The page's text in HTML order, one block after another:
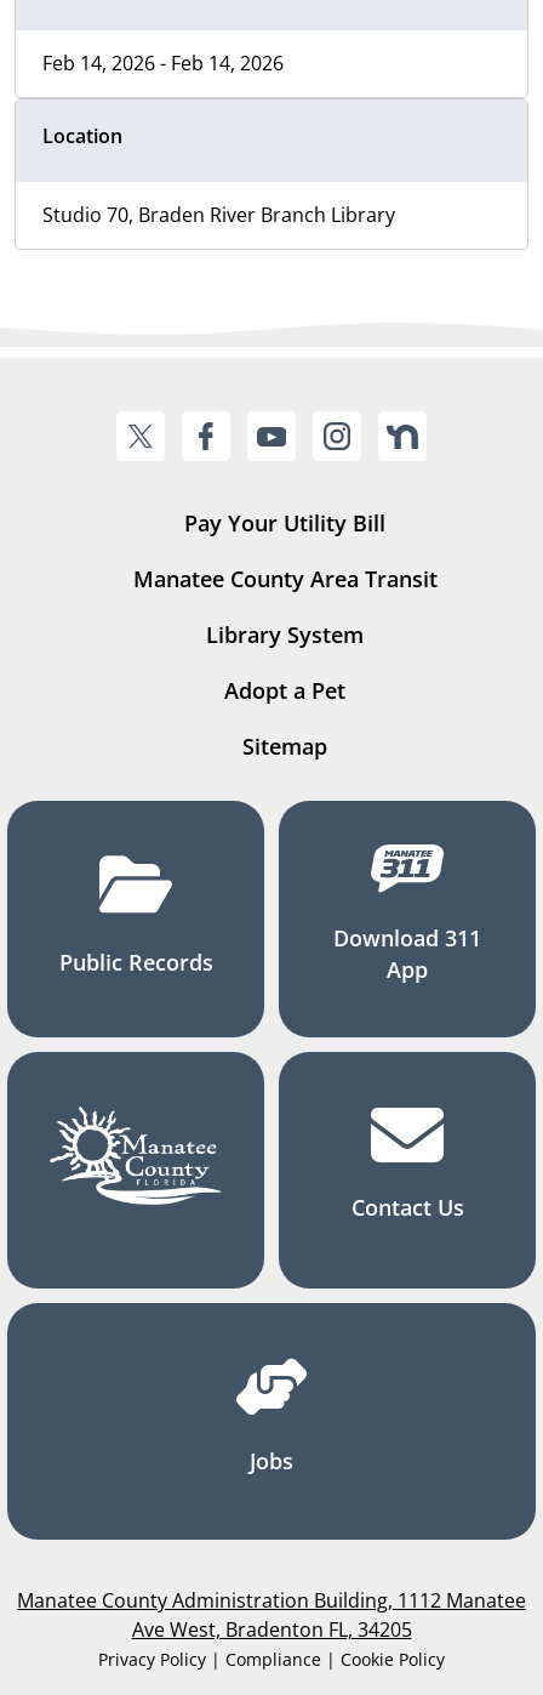
Feb 14, 2026 - Feb 14, 2026
Location
Studio 70, Braden River Branch Library
Pay Your Utility Bill
Manatee County Area Transit
Library System
Adopt a Pet
Sitemap
Public Records
Download 311
App
Contact Us
Jobs
Manatee County Administration Building, 1112 Manatee
Ave West, Bradenton FL, 34205
Privacy Policy | Compliance | Cookie Policy